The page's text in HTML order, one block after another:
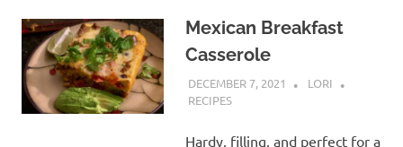
Mexican Breakfast
Casserole
DECEMBER 7, 2021
LORI
RECIPES
Hardy, filling, and perfect for a